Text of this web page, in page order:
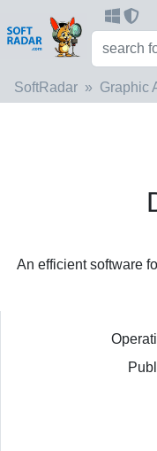
SoftRadar Graphic
An efficient software